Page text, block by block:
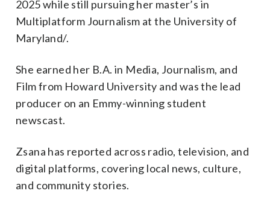
2025 while still pursuing her master’s in
Multiplatform Journalism at the University of
Maryland/.
She earned her B.A. in Media, Journalism, and
Film from Howard University and was the lead
producer on an Emmy-winning student
newscast.
Zsana has reported across radio, television, and
digital platforms, covering local news, culture,
and community stories.